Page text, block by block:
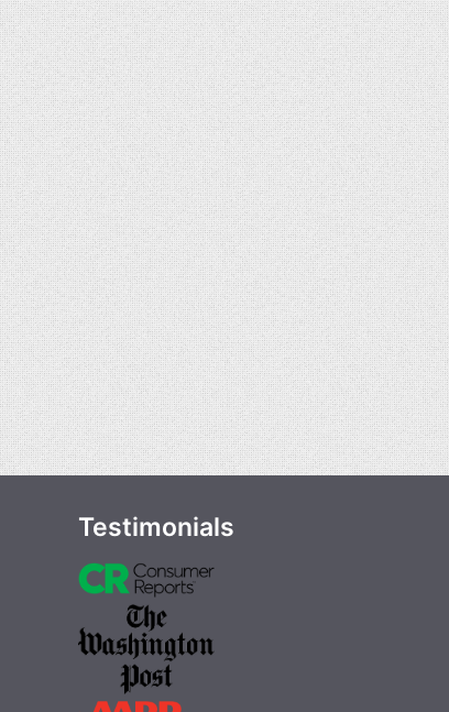
Testimonials